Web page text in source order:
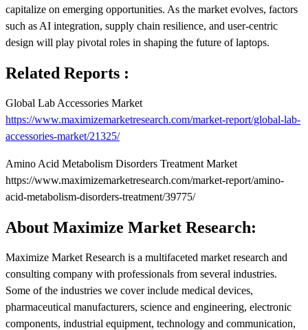
capitalize on emerging opportunities. As the market evolves, factors
such as AI integration, supply chain resilience, and user-centric
design will play pivotal roles in shaping the future of laptops.
Related Reports :
Global Lab Accessories Market
https://www.maximizemarketresearch.com/market-report/global-lab-
accessories-market/21325/
Amino Acid Metabolism Disorders Treatment Market
https://www.maximizemarketresearch.com/market-report/amino-
acid-metabolism-disorders-treatment/39775/
About Maximize Market Research:
Maximize Market Research is a multifaceted market research and
consulting company with professionals from several industries.
Some of the industries we cover include medical devices,
pharmaceutical manufacturers, science and engineering, electronic
components, industrial equipment, technology and communication,